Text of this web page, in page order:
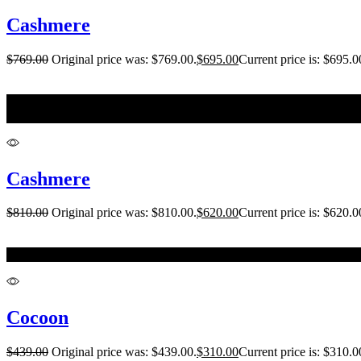
Cashmere
$769.00 Original price was: $769.00.$695.00Current price is:
Cashmere
$810.00 Original price was: $810.00.$620.00Current price is:
Cocoon
$439.00 Original price was: $439.00.$310.00Current price is: